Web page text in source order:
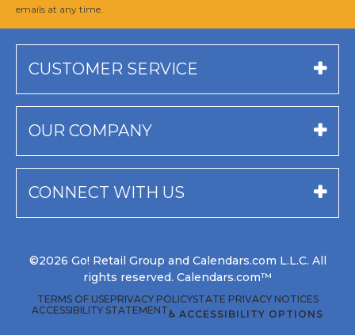
emails at any time.
CUSTOMER SERVICE
OUR COMPANY
CONNECT WITH US
©2026 Go! Retail Group and Calendars.com L.L.C. All
rights reserved. Calendars.com™
TERMS OF USEPRIVACY POLICYSTATE PRIVACY NOTICES
ACCESSIBILITY STATEMENT♿ ACCESSIBILITY OPTIONS